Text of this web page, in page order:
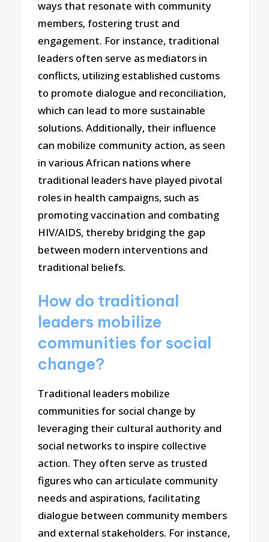
ways that resonate with community
members, fostering trust and
engagement. For instance, traditional
leaders often serve as mediators in
conflicts, utilizing established customs
to promote dialogue and reconciliation,
which can lead to more sustainable
solutions. Additionally, their influence
can mobilize community action, as seen
in various African nations where
traditional leaders have played pivotal
roles in health campaigns, such as
promoting vaccination and combating
HIV/AIDS, thereby bridging the gap
between modern interventions and
traditional beliefs.
How do traditional
leaders mobilize
communities for social
change?
Traditional leaders mobilize
communities for social change by
leveraging their cultural authority and
social networks to inspire collective
action. They often serve as trusted
figures who can articulate community
needs and aspirations, facilitating
dialogue between community members
and external stakeholders. For instance,